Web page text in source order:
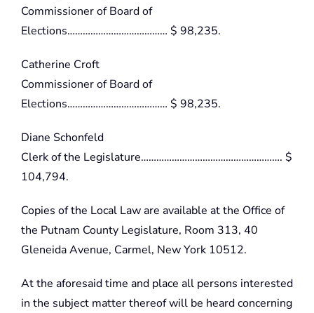
Commissioner of Board of
Elections………………………………… $ 98,235.
Catherine Croft
Commissioner of Board of
Elections………………………………… $ 98,235.
Diane Schonfeld
Clerk of the Legislature………………………………………………. $
104,794.
Copies of the Local Law are available at the Office of
the Putnam County Legislature, Room 313, 40
Gleneida Avenue, Carmel, New York 10512.
At the aforesaid time and place all persons interested
in the subject matter thereof will be heard concerning